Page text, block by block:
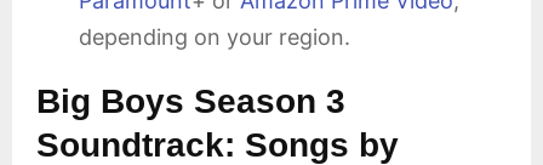
depending on your region.
Big Boys Season 3
Soundtrack: Songs by